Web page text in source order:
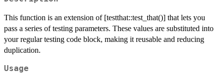
This function is an extension of [testthat::test_that()] that lets you
pass a series of testing parameters. These values are substituted into
your regular testing code block, making it reusable and reducing
duplication.
Usage